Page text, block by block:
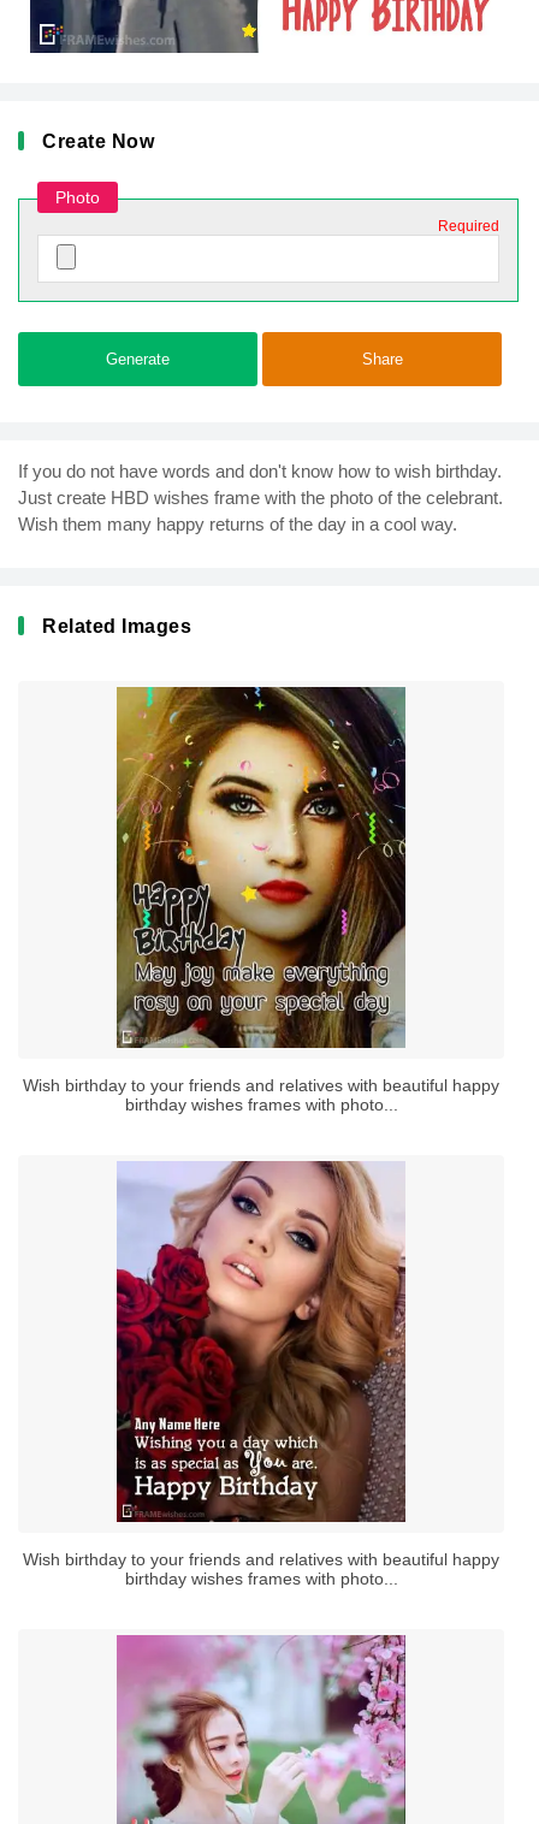
Create Now
Photo
Required
Generate Share
If you do not have words and don't know how to wish birthday.
Just create HBD wishes frame with the photo of the celebrant.
Wish them many happy returns of the day in a cool way.
Related Images
Wish birthday to your friends and relatives with beautiful happy
birthday wishes frames with photo...
Wish birthday to your friends and relatives with beautiful happy
birthday wishes frames with photo...